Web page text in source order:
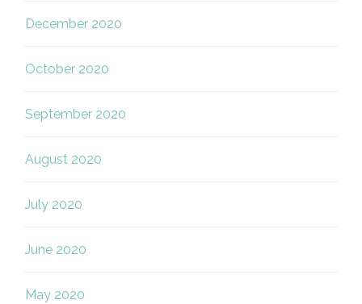
December 2020
October 2020
September 2020
August 2020
July 2020
June 2020
May 2020